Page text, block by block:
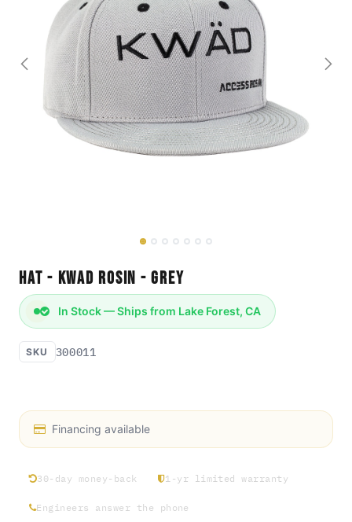
Hat - KWAD Rosin - Grey
In Stock — Ships from Lake Forest, CA
SKU 300011
Financing available
30-day money-back 1-yr limited warranty
Engineers answer the phone